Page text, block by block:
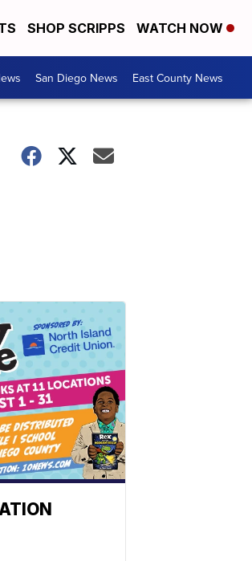
SHOP SCRIPPS WATCH NOW
San Diego News East County News